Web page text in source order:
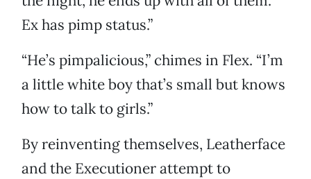
Ex has pimp status.”
“He’s pimpalicious,” chimes in Flex. “I’m
a little white boy that’s small but knows
how to talk to girls.”
By reinventing themselves, Leatherface
and the Executioner attempt to